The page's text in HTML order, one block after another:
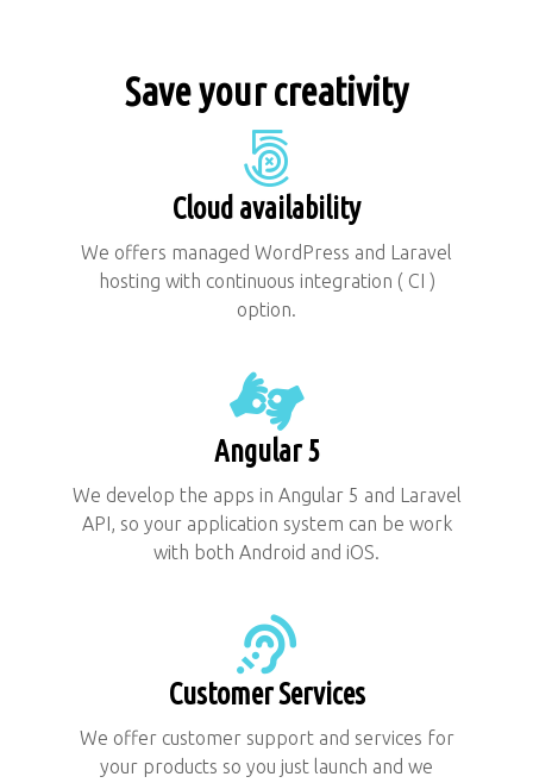
Save your creativity
Cloud availability
We offers managed WordPress and Laravel
hosting with continuous integration ( CI )
option.
Angular 5
We develop the apps in Angular 5 and Laravel
API, so your application system can be work
with both Android and iOS.
Customer Services
We offer customer support and services for
your products so you just launch and we